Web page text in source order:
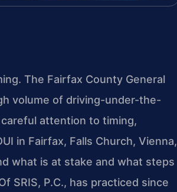
The Fairfax County General
volume of driving-under-the-
attention to timing,
in Fairfax, Falls Church, Vienna,
what is at stake and what steps
SRIS, P.C., has practiced since